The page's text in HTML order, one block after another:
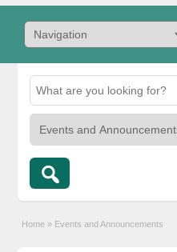
Home » Events and Announcements